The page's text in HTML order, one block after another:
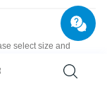
select size and
chosen so that